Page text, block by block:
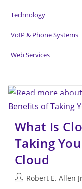
Technology
VoIP & Phone Systems
Web Services
What Is
Taking
Cloud
Robert E. Allen